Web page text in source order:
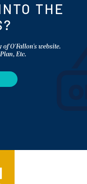
THE
O'Fallon's website.
Etc.